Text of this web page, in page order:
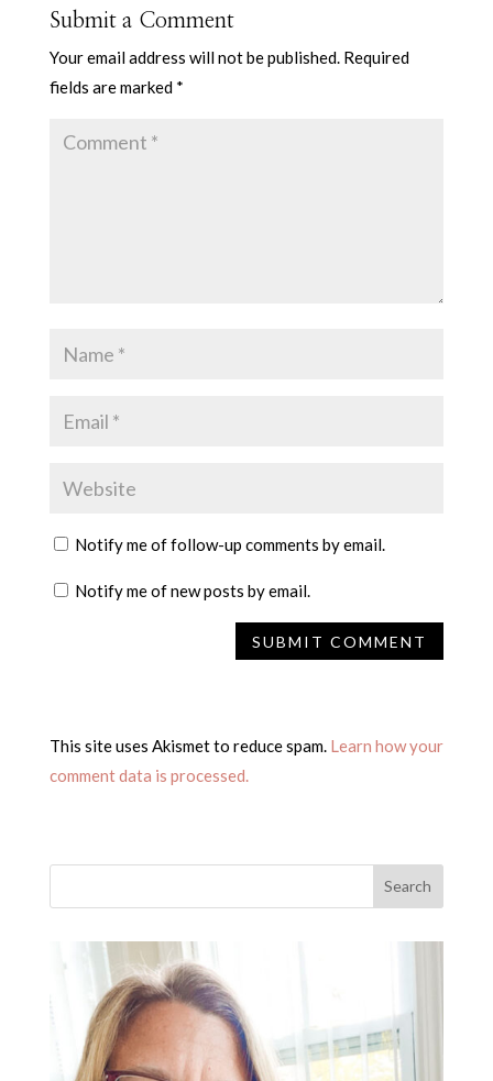
Submit a Comment
Your email address will not be published. Required
fields are marked *
Notify me of follow-up comments by email.
Notify me of new posts by email.
This site uses Akismet to reduce spam. Learn how your
comment data is processed.